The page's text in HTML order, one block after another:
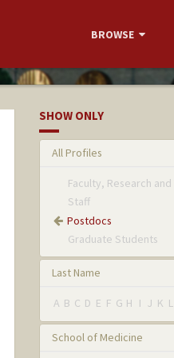
BROWSE
SHOW ONLY
All Profiles
Faculty, Research
Staff
Postdocs
Graduate Students
Last Name
A B C D E F G H I J K L
School of Medicine